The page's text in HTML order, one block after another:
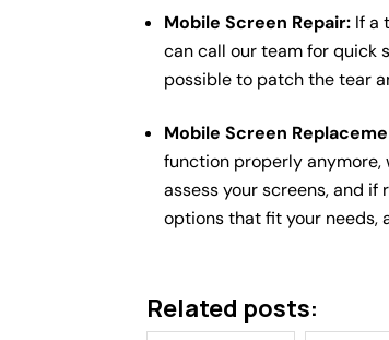
Mobile Screen Repair: If a
can call our team for quick
possible to patch the tear
Mobile Screen
function properly
assess your screens, and if
options that fit your needs,
Related posts: